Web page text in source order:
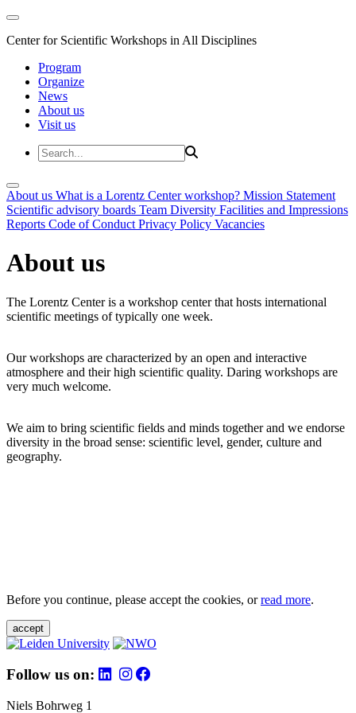
Center for Scientific Workshops in All Disciplines
Program
Organize
News
About us
Visit us
About us What is a Lorentz Center workshop? Mission Statement
Scientific advisory boards Team Diversity Facilities and Impressions
Reports Code of Conduct Privacy Policy Vacancies
About us
The Lorentz Center is a workshop center that hosts international
scientific meetings of typically one week.
Our workshops are characterized by an open and interactive
atmosphere and their high scientific quality. Daring workshops are
very much welcome.
We aim to bring scientific fields and minds together and we endorse
diversity in the broad sense: scientific level, gender, culture and
geography.
Before you continue, please accept the cookies, orread more.
accept
Follow us on:
Niels Bohrweg 1